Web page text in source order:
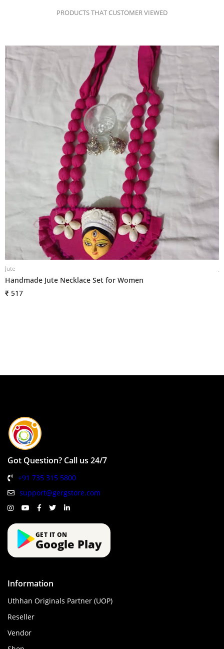
PRODUCTS THAT CUSTOMER VIEWED
Jute
Handmade Jute Necklace Set for Women
₹ 517
Got Question? Call us 24/7
+91 735 315 5800
support@gergstore.com
GET IT ON
Google Play
Information
Uthhan Originals Partner (UOP)
Reseller
Vendor